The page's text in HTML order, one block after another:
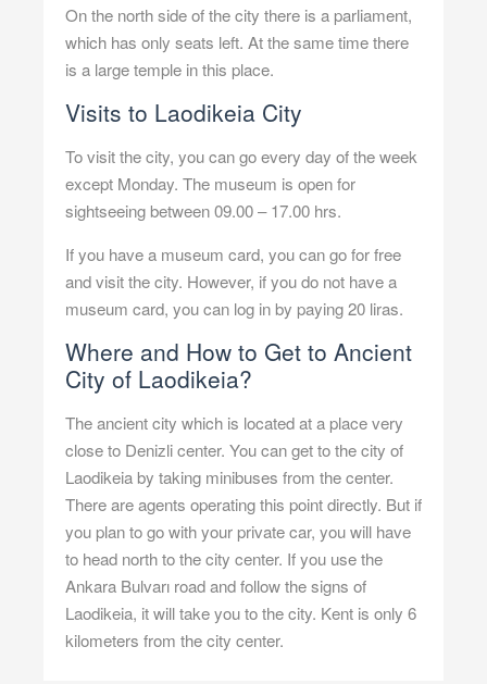
On the north side of the city there is a parliament,
which has only seats left. At the same time there
is a large temple in this place.
Visits to Laodikeia City
To visit the city, you can go every day of the week
except Monday. The museum is open for
sightseeing between 09.00 – 17.00 hrs.
If you have a museum card, you can go for free
and visit the city. However, if you do not have a
museum card, you can log in by paying 20 liras.
Where and How to Get to Ancient
City of Laodikeia?
The ancient city which is located at a place very
close to Denizli center. You can get to the city of
Laodikeia by taking minibuses from the center.
There are agents operating this point directly. But if
you plan to go with your private car, you will have
to head north to the city center. If you use the
Ankara Bulvarı road and follow the signs of
Laodikeia, it will take you to the city. Kent is only 6
kilometers from the city center.